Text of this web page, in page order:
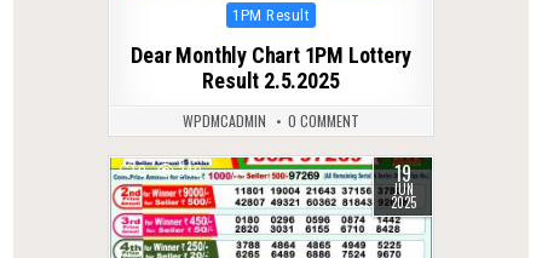
Posted
1PM Result
Dear Monthly Chart 1PM Lottery
Result 2.5.2025
WPDMCADMIN 0 COMMENT
0 340 19
JUN
2025